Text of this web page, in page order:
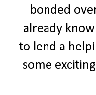
bonded
already
to lend a
some